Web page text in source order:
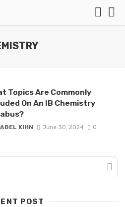
Topics Are Commonly
On An IB Chemistry
KIHN June 30, 2024 0
POST